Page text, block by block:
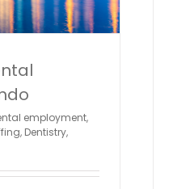
employment,
, Dentistry,